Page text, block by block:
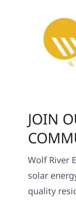
JOIN
Wolf River
solar
quality